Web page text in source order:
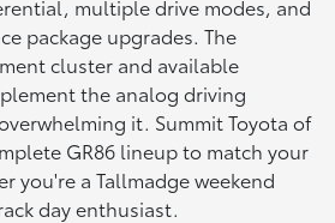
multiple drive modes, and
package upgrades. The
cluster and available
the analog driving
it. Summit Toyota of
GR86 lineup to match your
you're a Tallmadge weekend
day enthusiast.